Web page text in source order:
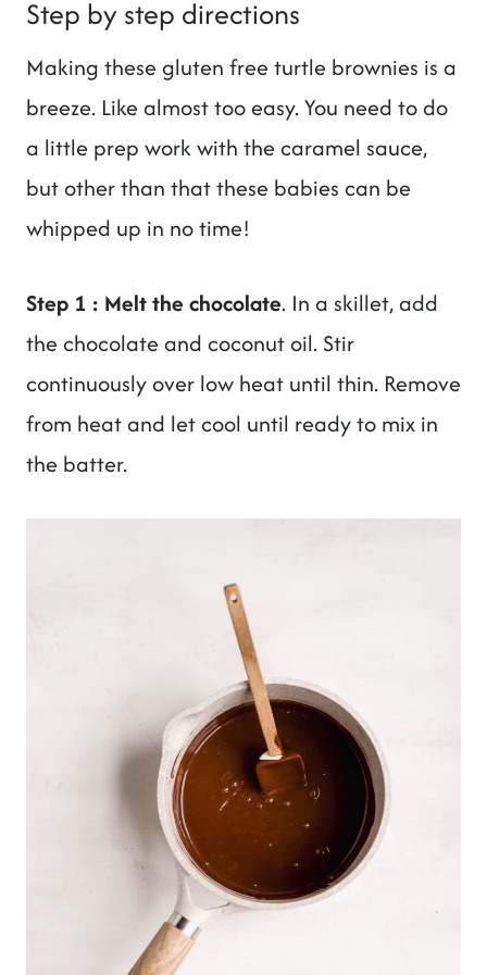
Step by step directions
Making these gluten free turtle brownies is a
breeze. Like almost too easy. You need to do
a little prep work with the caramel sauce,
but other than that these babies can be
whipped up in no time!
Step 1 : Melt the chocolate. In a skillet, add
the chocolate and coconut oil. Stir
continuously over low heat until thin. Remove
from heat and let cool until ready to mix in
the batter.